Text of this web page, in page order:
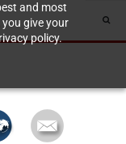
and most
give your
policy.